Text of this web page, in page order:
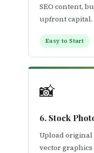
SEO content,
upfront capital.
Easy to Start
📸
6. Stock
Upload
vector